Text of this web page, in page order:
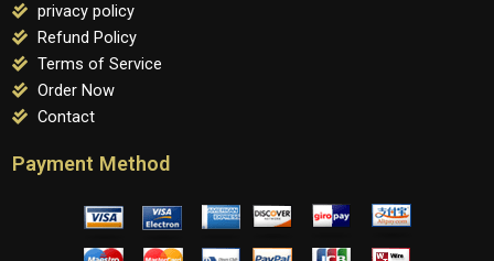
privacy policy
Refund Policy
Terms of Service
Order Now
Contact
Payment Method